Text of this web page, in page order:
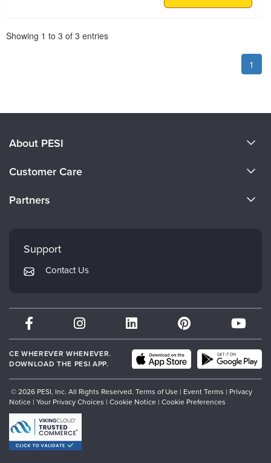
Showing 1 to 3 of 3 entries
1
About PESI
Careers
Customer Care
Returns and Refund Policy
Subscription Preferences
Partners
Mindsight Institute
PESI Publishing
Therapist.com
Partner with Us
Support
Contact Us
CE WHEREVER WHENEVER.
DOWNLOAD THE PESI APP.
© 2026 PESI, Inc. All Rights Reserved. Terms of Use | Event Terms | Privacy
Notice | Your Privacy Choices | Cookie Notice | Cookie Preferences